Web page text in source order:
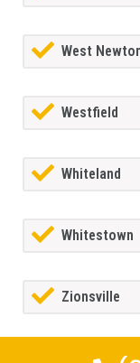
West
Westfield
Whiteland
Whitestown
Zionsville